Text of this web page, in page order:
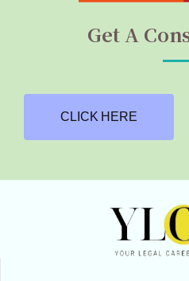
Get A
CLICK HERE